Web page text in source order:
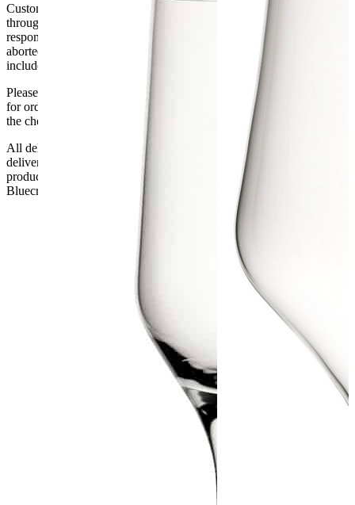
Customers are responsible for ensuring that products ordered will fit
through doorways and into their premises. We cannot accept
responsibility if it will not fit. Any carriage charges caused by an
aborted delivery are the customers’ responsibility, Delivery does not
include unpacking or positioning or assembling items.
Please be aware that Bluecrest UK LTD cannot be held responsible
for orders delayed by incorrect address information supplied during
the checkout or problems with the couriers.
All deliveries should be inspected by the customer on the day of
delivery, the customer has 48 hours to report any fault/damage to the
product. if the customer reports a fault / damage after 48 hours
Bluecrest UK Ltd will not be held responsible.